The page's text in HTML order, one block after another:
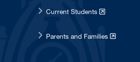
Current Students
Parents and Families